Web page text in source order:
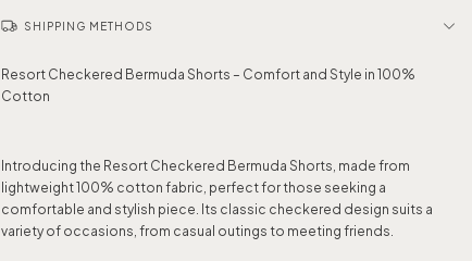
SHIPPING METHODS
Resort Checkered Bermuda Shorts – Comfort and Style in 100%
Cotton
Introducing the Resort Checkered Bermuda Shorts, made from
lightweight 100% cotton fabric, perfect for those seeking a
comfortable and stylish piece. Its classic checkered design suits a
variety of occasions, from casual outings to meeting friends.